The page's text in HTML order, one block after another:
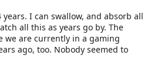
I can swallow, and absorb all
all this as years go by. The
we are currently in a gaming
ago, too. Nobody seemed to